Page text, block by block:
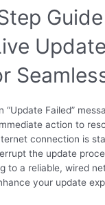
“Update Failed”
action to
connection is
the update
to a reliable, wired
your update